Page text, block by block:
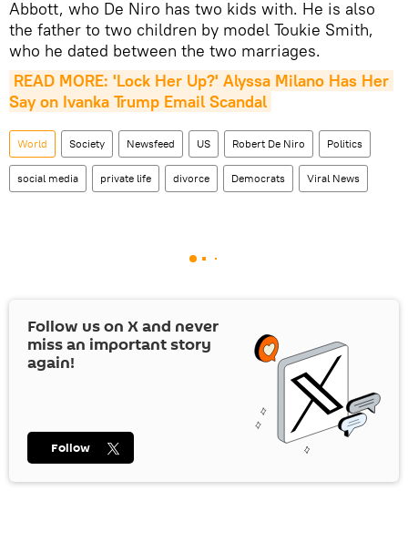
Abbott, who De Niro has two kids with. He is also
the father to two children by model Toukie Smith,
who he dated between the two marriages.
READ MORE: 'Lock Her Up?' Alyssa Milano Has Her
Say on Ivanka Trump Email Scandal
World Society Newsfeed US Robert De Niro Politics
social media private life divorce Democrats Viral News
Follow us on Xand never
miss an important story
again!
Follow